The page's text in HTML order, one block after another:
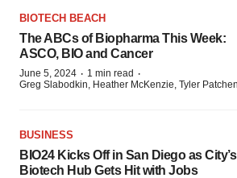
BIOTECH BEACH
The ABCs of Biopharma This Week:
ASCO, BIO and Cancer
June 5, 2024 · 1 min read ·
Greg Slabodkin, Heather McKenzie, Tyler Patchen
BUSINESS
BIO24 Kicks Off in San Diego as City’s
Biotech Hub Gets Hit with Jobs